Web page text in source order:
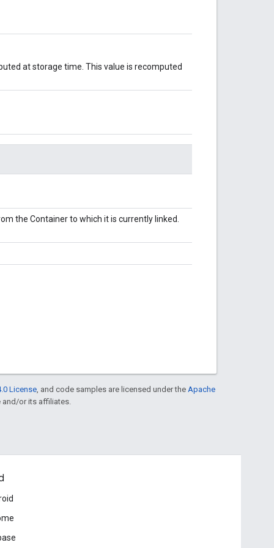
at storage time. This value is recomputed
the Container to which it is currently linked.
License , and code samples are licensed under the Apache
and/or its affiliates.